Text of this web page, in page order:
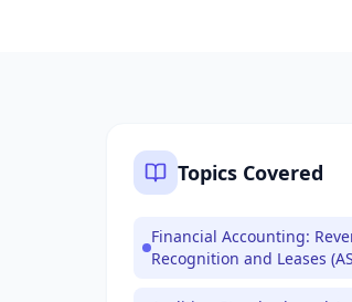
Topics Covered
Financial Accounting:
Recognition and Leases